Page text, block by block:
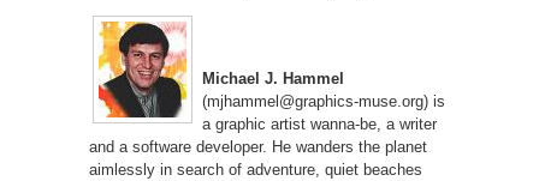
Michael J. Hammel
(mjhammel@graphics-muse.org) is
a graphic artist wanna-be, a writer
and a software developer. He wanders the planet
aimlessly in search of adventure, quiet beaches